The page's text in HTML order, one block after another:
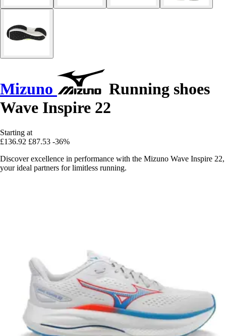
Mizuno
Running shoes
Wave Inspire 22
Starting at
£136.92 £87.53 -36%
Discover excellence in performance with the Mizuno Wave Inspire 22,
your ideal partners for limitless running.